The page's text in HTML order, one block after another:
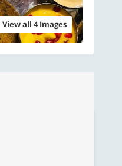
View all 4 Images